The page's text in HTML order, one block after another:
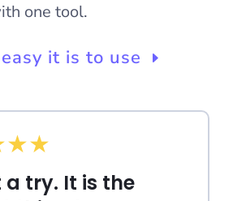
one tool.
it is to use
★★
a try. It is the